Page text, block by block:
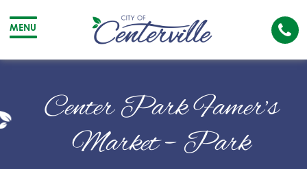
MENU
City
Centerville
The
Center Park Famer’s
Market – Park